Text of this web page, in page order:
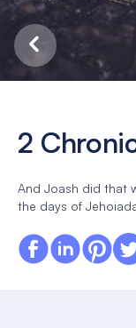
2
And Joash did that
the days of